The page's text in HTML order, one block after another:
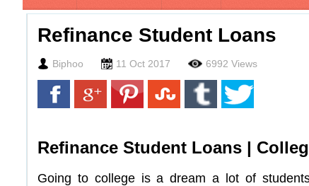
Refinance Student Loans
Biphoo 11 Oct 2017 6992 Views
Refinance Student Loans |
Going to college is a dream a lot of